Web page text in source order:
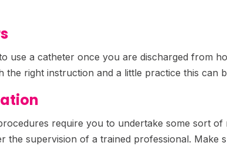
use a catheter once you are discharged from
the right instruction and a little practice this can
require you to undertake some sort
the supervision of a trained professional.